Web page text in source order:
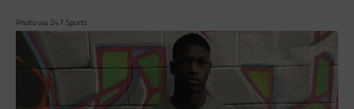
Photo via 247 Sports